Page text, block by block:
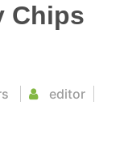
Chips
editor